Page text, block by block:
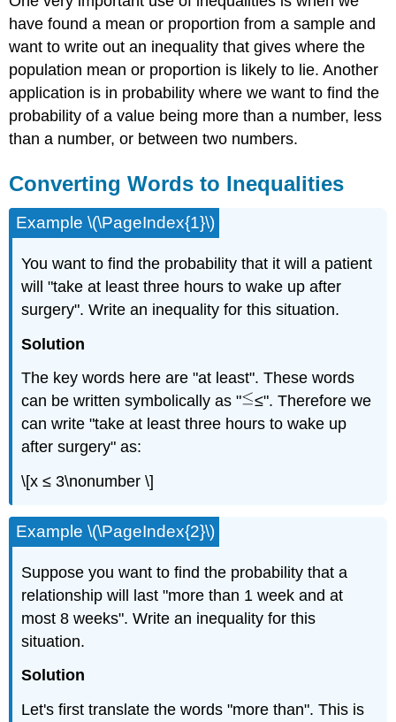
have found a mean or proportion from a sample and
want to write out an inequality that gives where the
population mean or proportion is likely to lie. Another
application is in probability where we want to find the
probability of a value being more than a number, less
than a number, or between two numbers.
Converting Words to Inequalities
Example \(\PageIndex{1}\)
You want to find the probability that it will a patient
will "take at least three hours to wake up after
surgery". Write an inequality for this situation.
Solution
The key words here are "at least". These words
can be written symbolically as "
≤". Therefore we
can write "take at least three hours to wake up
after surgery" as:
\[x ≤ 3\nonumber \]
Example \(\PageIndex{2}\)
Suppose you want to find the probability that a
relationship will last "more than 1 week and at
most 8 weeks". Write an inequality for this
situation.
Solution
Let's first translate the words "more than". This is